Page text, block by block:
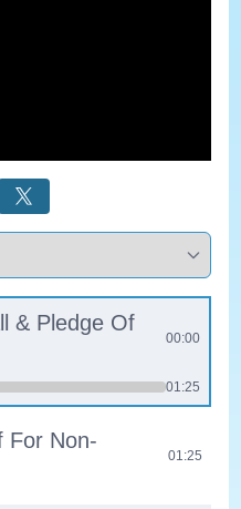
& Pledge Of
00:00
01:25
For Non-
01:25